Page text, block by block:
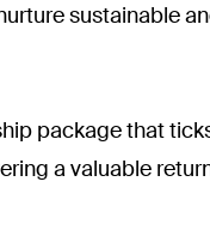
sustainable
package that
a valuable